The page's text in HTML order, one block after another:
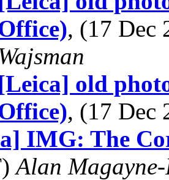
, (17 Dec
old
, (17 Dec
IMG: The
Alan Magayne-